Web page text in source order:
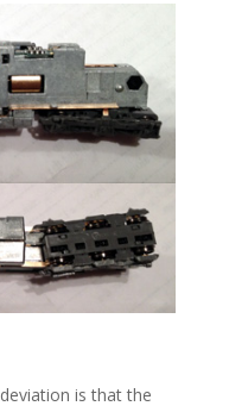
is that the